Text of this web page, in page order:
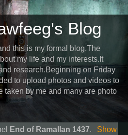
Blog
this is my formal blog.The
my life and my interests.It
research.Beginning on Friday
to upload photos and videos to
taken by me and many are photo
End of Ramallan 1437.
Show